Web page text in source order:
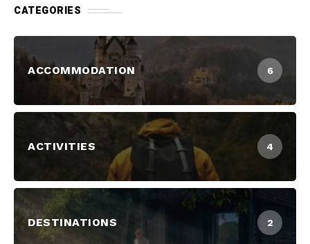
CATEGORIES
ACCOMMODATION 6
ACTIVITIES 4
DESTINATIONS 2